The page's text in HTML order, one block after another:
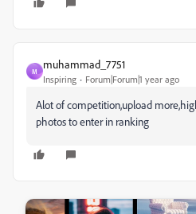
M
muhammad_7751
Inspiring Forum|Forum|1 year ago
Alot of competition,upload
photos to enter in ranking